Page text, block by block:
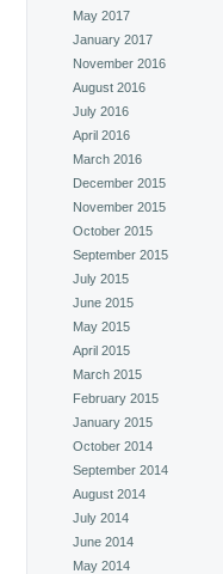
May 2017
January 2017
November 2016
August 2016
July 2016
April 2016
March 2016
December 2015
November 2015
October 2015
September 2015
July 2015
June 2015
May 2015
April 2015
March 2015
February 2015
January 2015
October 2014
September 2014
August 2014
July 2014
June 2014
May 2014